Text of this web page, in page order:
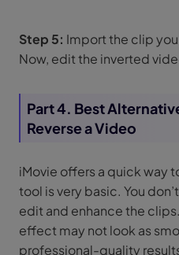
Step 5: Import the clip
Now, edit the inverted
Part 4. Best
Reverse a Video
iMovie offers a quick way
tool is very basic. You
edit and enhance the
effect may not look as
professional-quality